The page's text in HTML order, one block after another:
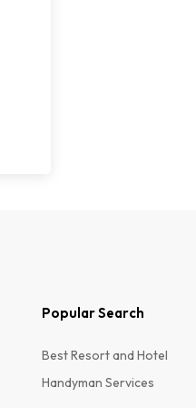
Popular Search
Best Resort and Hotel
Handyman Services